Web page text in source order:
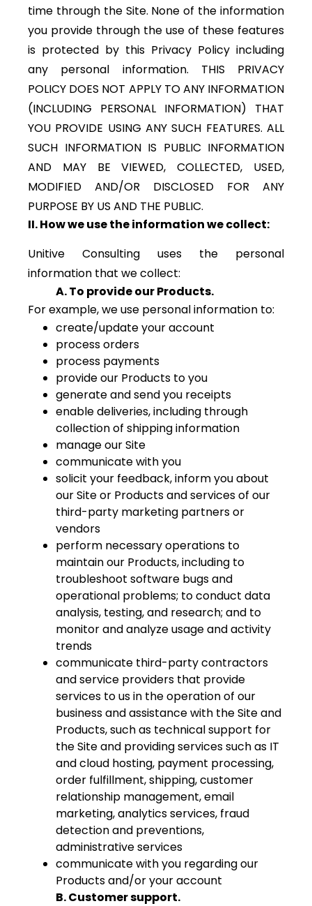
time through the Site. None of the information
you provide through the use of these features
is protected by this Privacy Policy including
any personal information. THIS PRIVACY
POLICY DOES NOT APPLY TO ANY INFORMATION
(INCLUDING PERSONAL INFORMATION) THAT
YOU PROVIDE USING ANY SUCH FEATURES. ALL
SUCH INFORMATION IS PUBLIC INFORMATION
AND MAY BE VIEWED, COLLECTED, USED,
MODIFIED AND/OR DISCLOSED FOR ANY
PURPOSE BY US AND THE PUBLIC.
II. How we use the information we collect:
Unitive Consulting uses the personal
information that we collect:
A. To provide our Products.
For example, we use personal information to:
create/update your account
process orders
process payments
provide our Products to you
generate and send you receipts
enable deliveries, including through
collection of shipping information
manage our Site
communicate with you
solicit your feedback, inform you about
our Site or Products and services of our
third-party marketing partners or
vendors
perform necessary operations to
maintain our Products, including to
troubleshoot software bugs and
operational problems; to conduct data
analysis, testing, and research; and to
monitor and analyze usage and activity
trends
communicate third-party contractors
and service providers that provide
services to us in the operation of our
business and assistance with the Site and
Products, such as technical support for
the Site and providing services such as IT
and cloud hosting, payment processing,
order fulfillment, shipping, customer
relationship management, email
marketing, analytics services, fraud
detection and preventions,
administrative services
communicate with you regarding our
Products and/or your account
B. Customer support.